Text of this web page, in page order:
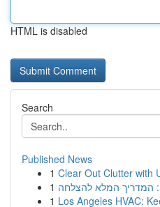
HTML is disabled
Search
Published News
1 Clear Out Clutter with
1 המדריך המלא להצלחה
1 Los Angeles HVAC: